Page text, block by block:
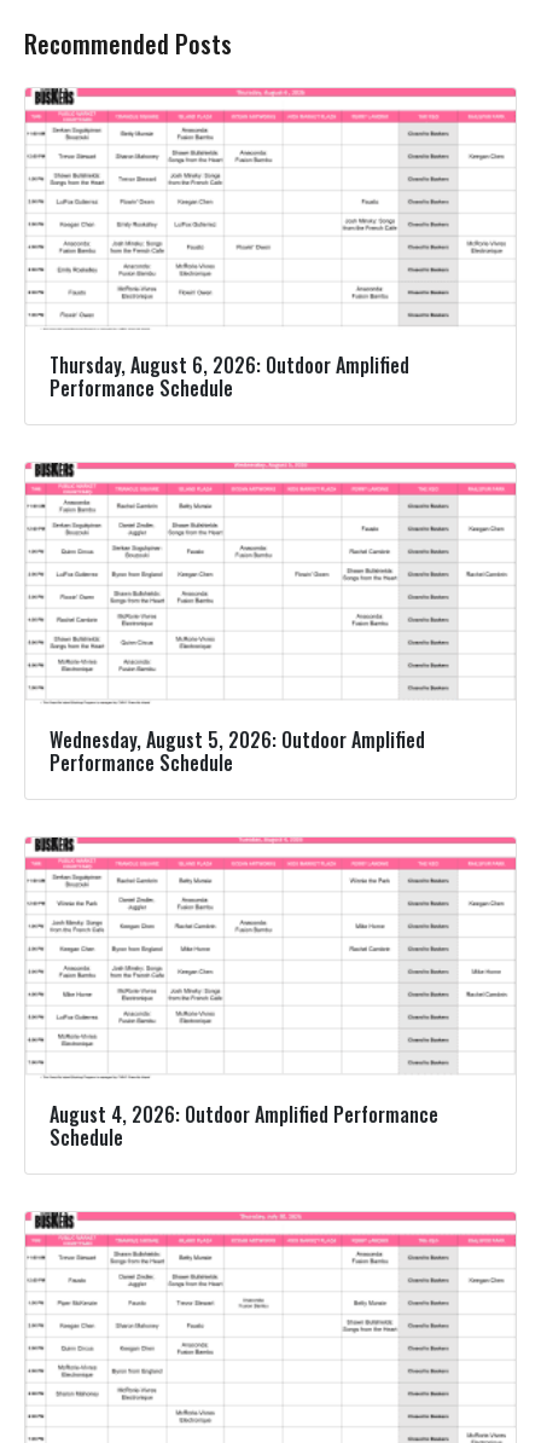
Recommended Posts
Thursday, August 6, 2026: Outdoor Amplified
Performance Schedule
Wednesday, August 5, 2026: Outdoor Amplified
Performance Schedule
August 4, 2026: Outdoor Amplified Performance
Schedule